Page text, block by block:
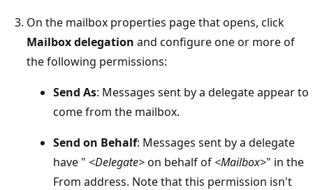
On the mailbox properties page that opens, click
Mailbox delegation and configure one or more of
the following permissions:
Send As: Messages sent by a delegate appear to
come from the mailbox.
Send on Behalf: Messages sent by a delegate
have " <Delegate>on behalf of <Mailbox>" in the
From address. Note that this permission isn't